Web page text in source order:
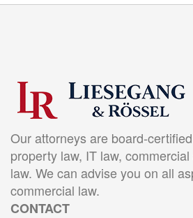
Our attorneys are board-
property law, IT law,
law. We can advise you on all
commercial law.
CONTACT